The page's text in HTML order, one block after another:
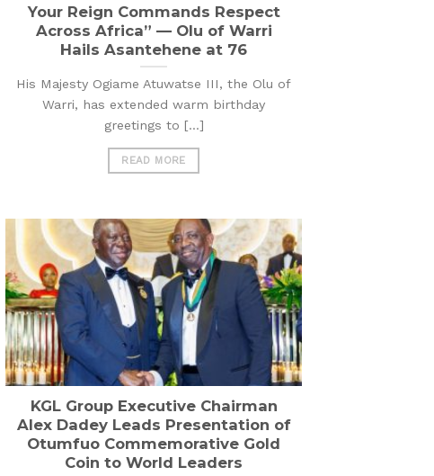
Your Reign Commands Respect
Across Africa” — Olu of Warri
Hails Asantehene at 76
His Majesty Ogiame Atuwatse III, the Olu of
Warri, has extended warm birthday
greetings to [...]
READ MORE
KGL Group Executive Chairman
Alex Dadey Leads Presentation of
Otumfuo Commemorative Gold
Coin to World Leaders